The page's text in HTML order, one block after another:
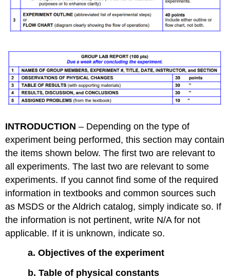
INTRODUCTION – Depending on the type of
experiment being performed, this section may contain
the items shown below. The first two are relevant to
all experiments. The last two are relevant to some
experiments. If you cannot find some of the required
information in textbooks and common sources such
as MSDS or the Aldrich catalog, simply indicate so. If
the information is not pertinent, write N/A for not
applicable. If it is unknown, indicate so.
a. Objectives of the experiment
b. Table of physical constants